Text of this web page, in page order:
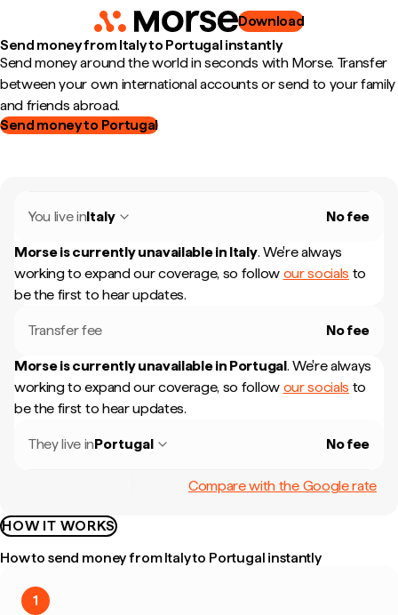
Download
Send money from Italy to Portugal instantly
Send money around the world in seconds with Morse. Transfer
between your own international accounts or send to your family
and friends abroad.
Send money to Portugal
You live inItaly No fee
Morse is currently unavailable in Italy. We're always
working to expand our coverage, so follow our socials to
be the first to hear updates.
Transfer fee No fee
Morse is currently unavailable in Portugal. We're always
working to expand our coverage, so follow our socials to
be the first to hear updates.
They live inPortugal No fee
Compare with the Google rate
HOW IT WORKS
How to send money from Italy to Portugal instantly
1